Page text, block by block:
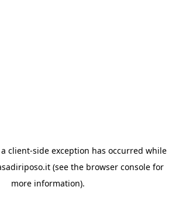
client-side exception has occurred while
(see the browser consolefor
more information).